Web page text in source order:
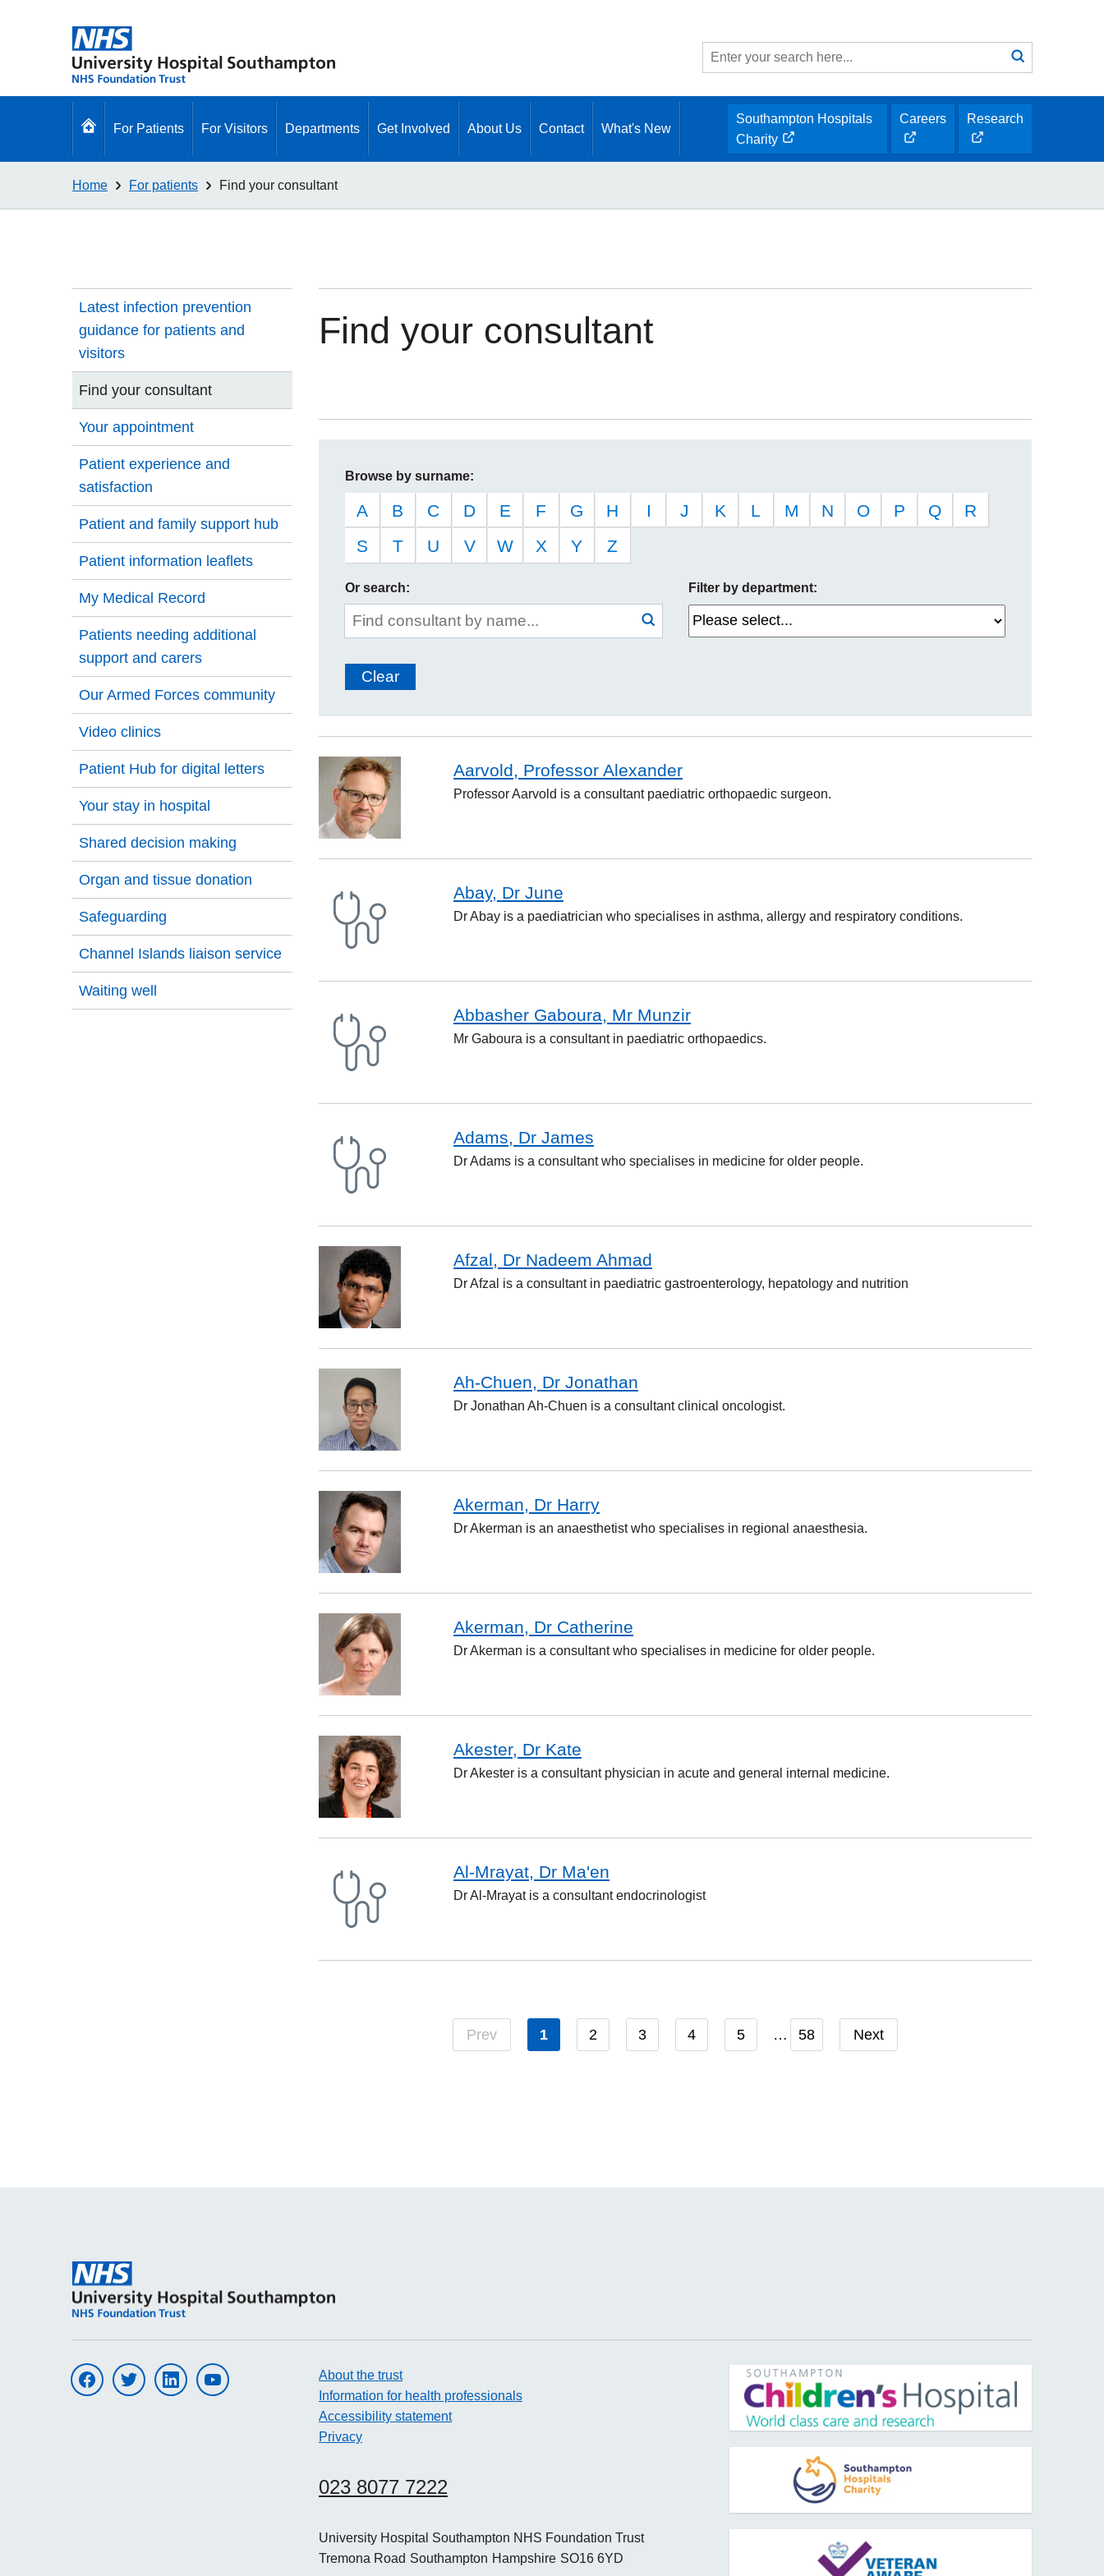
Site
search
Search
submit
Go
For Patients For Visitors Departments Get Involved About Us Contact What's New
Southampton Hospitals
Charity
opens
Careers
opens
new
Research
opens
new
Home For patients Find your consultant
Latest infection prevention
guidance for patients and
visitors
Find your consultant
Your appointment
Patient experience and
satisfaction
Patient and family support hub
Patient information leaflets
My Medical Record
Patients needing additional
support and carers
Our Armed Forces community
Video clinics
Patient Hub for digital letters
Your stay in hospital
Shared decision making
Organ and tissue donation
Safeguarding
Channel Islands liaison service
Waiting well
Find your consultant
Browse by surname:
A B C D E F G H I J K L M N O P Q
R
S
T U V W X Y Z
Or search:
Site
search
Search
submit
Filter by department:
Clear
move
to
item
Aarvold, Professor Alexander
Professor Aarvold is a consultant paediatric orthopaedic surgeon.
Abay, Dr June
Dr Abay is a paediatrician who specialises in asthma, allergy and respiratory conditions.
Abbasher Gaboura, Mr Munzir
Mr Gaboura is a consultant in paediatric orthopaedics.
Adams, Dr James
Dr Adams is a consultant who specialises in medicine for older people.
Afzal, Dr Nadeem Ahmad
Dr Afzal is a consultant in paediatric gastroenterology, hepatology and nutrition
Ah-Chuen, Dr Jonathan
Dr Jonathan Ah-Chuen is a consultant clinical oncologist.
Akerman, Dr Harry
Dr Akerman is an anaesthetist who specialises in regional anaesthesia.
Akerman, Dr Catherine
Dr Akerman is a consultant who specialises in medicine for older people.
Akester, Dr Kate
Dr Akester is a consultant physician in acute and general internal medicine.
Al-Mrayat, Dr Ma'en
Dr Al-Mrayat is a consultant endocrinologist
Prev 1 2 3 4 5 58 Next
Visit UHS on facebookVisit UHS on twitter Visit UHS on linkedinVisit UHS on youtube
About the trust
Information for health professionals
Accessibility statement
Privacy
023 8077 7222
University Hospital Southampton NHS Foundation Trust
Tremona Road Southampton Hampshire SO16 6YD
opens new window